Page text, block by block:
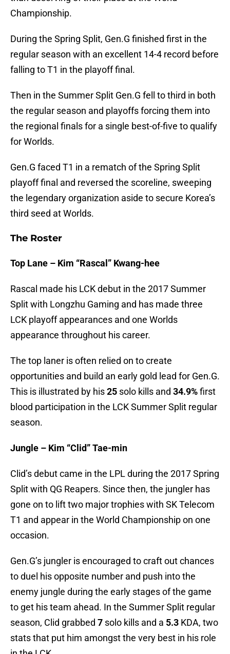
Championship.
During the Spring Split, Gen.G finished first in the
regular season with an excellent 14-4 record before
falling to T1 in the playoff final.
Then in the Summer Split Gen.G fell to third in both
the regular season and playoffs forcing them into
the regional finals for a single best-of-five to qualify
for Worlds.
Gen.G faced T1 in a rematch of the Spring Split
playoff final and reversed the scoreline, sweeping
the legendary organization aside to secure Korea’s
third seed at Worlds.
The Roster
Top Lane – Kim “Rascal” Kwang-hee
Rascal made his LCK debut in the 2017 Summer
Split with Longzhu Gaming and has made three
LCK playoff appearances and one Worlds
appearance throughout his career.
The top laner is often relied on to create
opportunities and build an early gold lead for Gen.G.
This is illustrated by his25 solo kills and 34.9%first
blood participation in the LCK Summer Split regular
season.
Jungle – Kim “Clid” Tae-min
Clid’s debut came in the LPL during the 2017 Spring
Split with QG Reapers. Since then, the jungler has
gone on to lift two major trophies with SK Telecom
T1 and appear in the World Championship on one
occasion.
Gen.G’s jungler is encouraged to craft out chances
to duel his opposite number and push into the
enemy jungle during the early stages of the game
to get his team ahead. In the Summer Split regular
season, Clid grabbed 7 solo kills and a 5.3 KDA, two
stats that put him amongst the very best in his role